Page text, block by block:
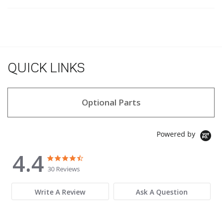
QUICK LINKS
Optional Parts
Powered by
4.4
4.4 star rating
30 Reviews
Write A Review Ask A Question